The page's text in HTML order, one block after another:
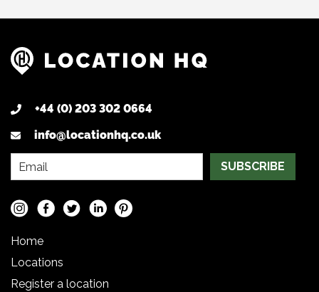
+44 (0) 203 302 0664
info@locationhq.co.uk
SUBSCRIBE
Home
Locations
Register a location